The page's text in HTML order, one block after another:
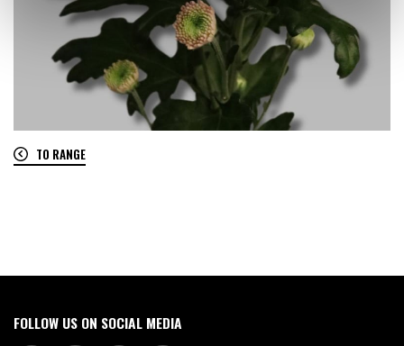
TO RANGE
FOLLOW US ON SOCIAL MEDIA